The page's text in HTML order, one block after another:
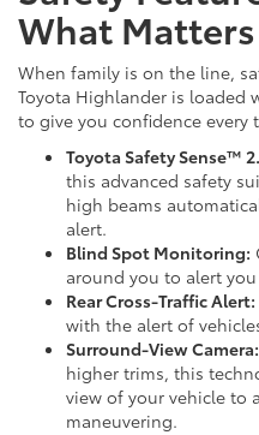
What
When family is on the line,
Toyota Highlander is loaded
to give you confidence
Toyota Safety Sense™
this advanced safety
high beams
alert.
Blind Spot Monitoring:
around you to alert
Rear Cross-Traffic Alert:
with the alert of
Surround-View Camera:
higher trims, this
view of your vehicle to
maneuvering.